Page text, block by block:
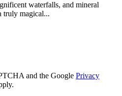
waterfalls, and mineral
truly magical...
and the Google Privacy